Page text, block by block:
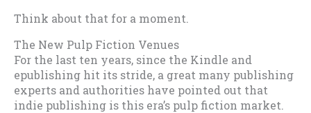
Think about that for a moment.
The New Pulp Fiction Venues
For the last ten years, since the Kindle and
epublishing hit its stride, a great many publishing
experts and authorities have pointed out that
indie publishing is this era’s pulp fiction market.